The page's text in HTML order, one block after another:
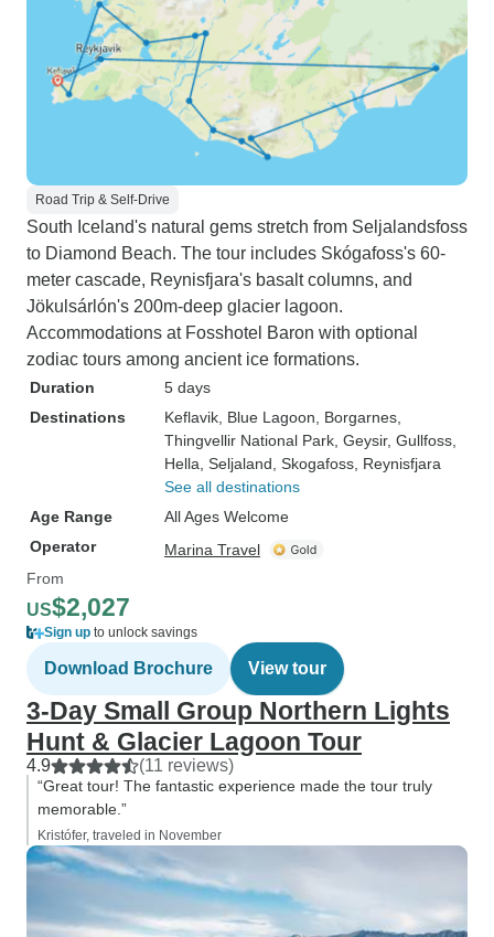
Road Trip & Self-Drive
South Iceland's natural gems stretch from Seljalandsfoss
to Diamond Beach. The tour includes Skógafoss's 60-
meter cascade, Reynisfjara's basalt columns, and
Jökulsárlón's 200m-deep glacier lagoon.
Accommodations at Fosshotel Baron with optional
zodiac tours among ancient ice formations.
Duration
5 days
Destinations
Keflavik , Blue Lagoon , Borgarnes
Thingvellir National Park , Geysir, Gullfoss
Hella , Seljaland , Skogafoss , Reynisfjara
See all destinations
Age Range
All Ages Welcome
Operator
Marina Travel
From
US$2,027
Sign up to unlock savings
Download Brochure View tour
3-Day Small Group Northern Lights
Hunt & Glacier Lagoon Tour
4.9 (11 reviews)
“Great tour! The fantastic experience made the tour truly
memorable.”
Kristófer, traveled in November